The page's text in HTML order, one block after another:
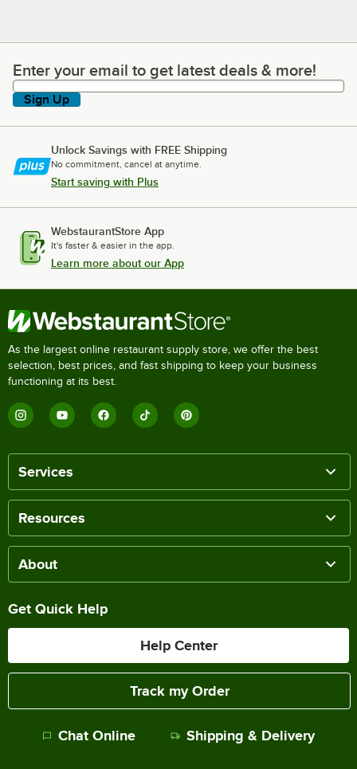
Enter your email to get latest deals & more!
Enter your email to get latest deals & more!
Sign Up
Unlock Savings with FREE Shipping
No commitment, cancel at anytime.
Start saving with Plus
WebstaurantStore App
It's faster & easier in the app.
Learn more about our App
As the largest online restaurant supply store, we offer the best
selection, best prices, and fast shipping to keep your business
functioning at its best.
Services
Resources
About
Get Quick Help
Help Center
Track my Order
Chat Online Shipping & Delivery